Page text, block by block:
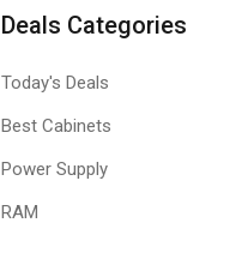
Deals Categories
Today's Deals
Best Cabinets
Power Supply
RAM